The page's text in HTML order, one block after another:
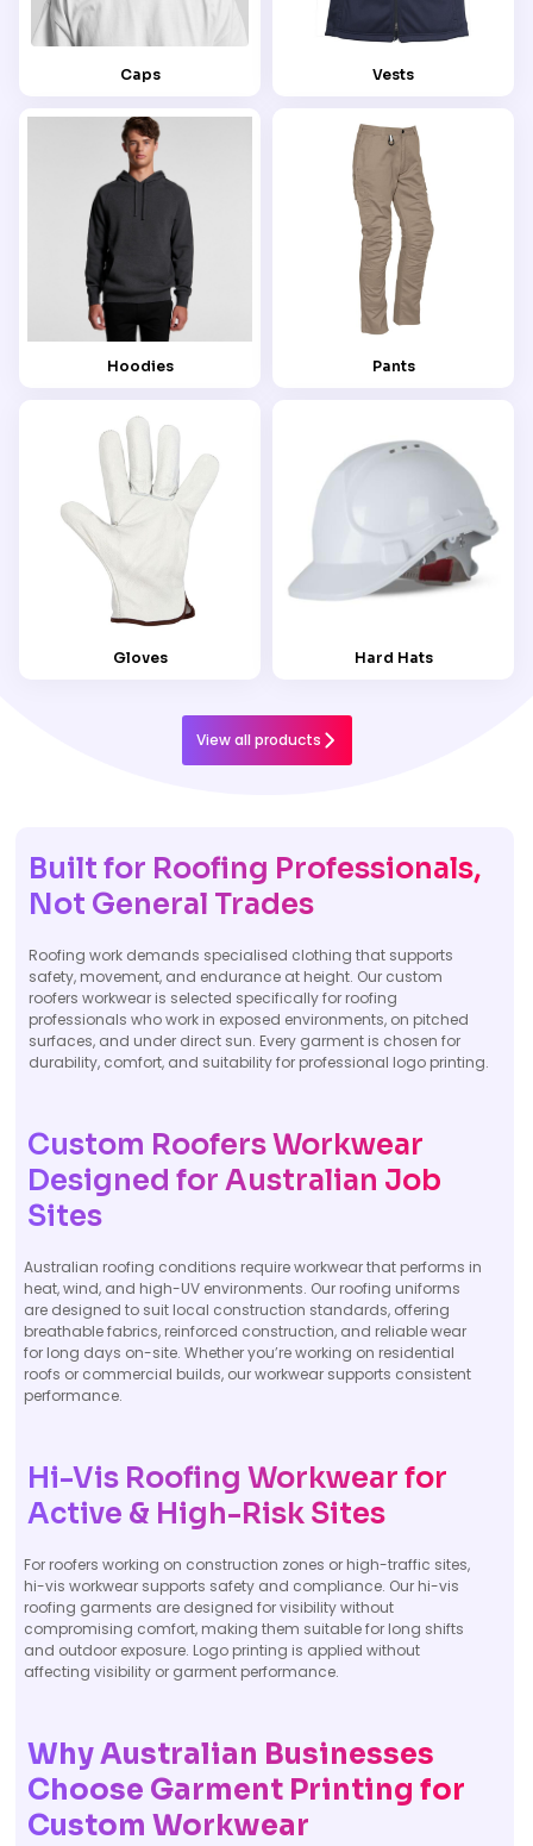
Caps Vests
Hoodies Pants
Gloves Hard Hats
View all products
Built for Roofing Professionals,
Not General Trades
Roofing work demands specialised clothing that supports
safety, movement, and endurance at height. Our custom
roofers workwear is selected specifically for roofing
professionals who work in exposed environments, on pitched
surfaces, and under direct sun. Every garment is chosen for
durability, comfort, and suitability for professional logo printing.
Custom Roofers Workwear
Designed for Australian Job
Sites
Australian roofing conditions require workwear that performs in
heat, wind, and high-UV environments. Our roofing uniforms
are designed to suit local construction standards, offering
breathable fabrics, reinforced construction, and reliable wear
for long days on-site. Whether you’re working on residential
roofs or commercial builds, our workwear supports consistent
performance.
Hi-Vis Roofing Workwear for
Active & High-Risk Sites
For roofers working on construction zones or high-traffic sites,
hi-vis workwear supports safety and compliance. Our hi-vis
roofing garments are designed for visibility without
compromising comfort, making them suitable for long shifts
and outdoor exposure. Logo printing is applied without
affecting visibility or garment performance.
Why Australian Businesses
Choose Garment Printing for
Custom Workwear